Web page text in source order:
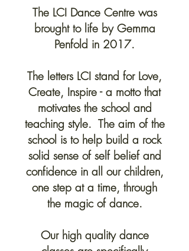
The LCI Dance Centre was
brought to life by Gemma
Penfold in 2017.
The letters LCI stand for Love,
Create, Inspire - a motto that
motivates the school and
teaching style. The aim of the
school is to help build a rock
solid sense of self belief and
confidence in all our children,
one step at a time, through
the magic of dance.
Our high quality dance